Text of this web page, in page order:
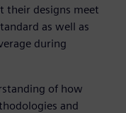
their designs meet
as well as
during
of how
and